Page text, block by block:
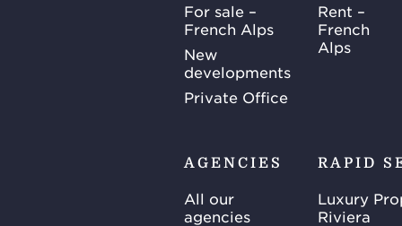
For sale –
French Alps
New
developments
Private Office
Rent –
French
Alps
AGENCIES
All our
agencies
RAPID
Luxury
Riviera